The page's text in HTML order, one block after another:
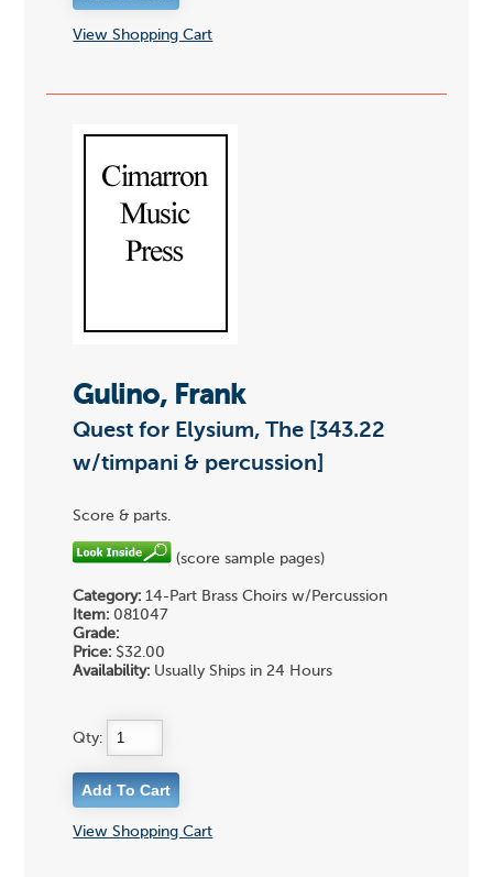
View Shopping Cart
Gulino, Frank
Quest for Elysium, The [343.22
w/timpani & percussion]
Score & parts.
(score sample pages)
Category: 14-Part Brass Choirs w/Percussion
Item: 081047
Grade:
Price: $32.00
Availability: Usually Ships in 24 Hours
Qty:
View Shopping Cart